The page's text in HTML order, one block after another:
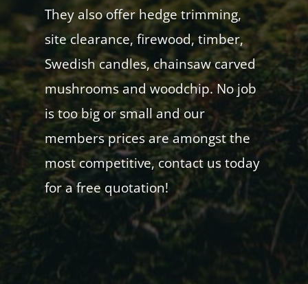
They also offer hedge trimming,
site clearance, firewood, timber,
Swedish candles, chainsaw carved
mushrooms and woodchip. No job
is too big or small and our
members prices are amongst the
most competitive, contact us today
for a free quotation!